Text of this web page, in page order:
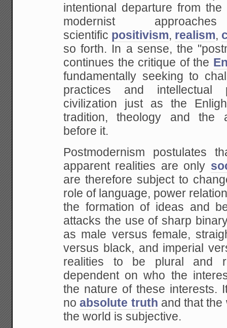
intentional departure from
modernist
scientific positivism, realism,
so forth. In a sense, the
continues the critique of the
fundamentally seeking to
practices and intellectual
civilization just as the
tradition, theology and the
before it.
Postmodernism postulates
apparent realities are only
are therefore subject to
role of language, power
the formation of ideas and
attacks the use of sharp
as male versus female,
versus black, and imperial
realities to be plural and
dependent on who the
the nature of these interests.
noabsolute truth and that
the world is subjective.